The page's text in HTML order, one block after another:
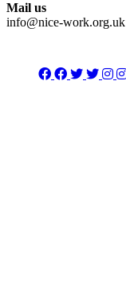
Mail us
info@nice-work.org.uk